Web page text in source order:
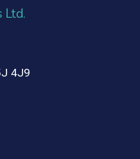
Ltd.
4J9